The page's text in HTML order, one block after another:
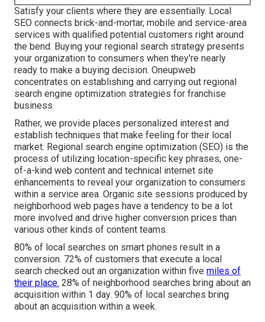
Satisfy your clients where they are essentially. Local
SEO connects brick-and-mortar, mobile and service-area
services with qualified potential customers right around
the bend. Buying your regional search strategy presents
your organization to consumers when they're nearly
ready to make a buying decision. Oneupweb
concentrates on establishing and carrying out regional
search engine optimization strategies for franchise
business.
Rather, we provide places personalized interest and
establish techniques that make feeling for their local
market. Regional search engine optimization (SEO) is the
process of utilizing location-specific key phrases, one-
of-a-kind web content and technical internet site
enhancements to reveal your organization to consumers
within a service area. Organic site sessions produced by
neighborhood web pages have a tendency to be a lot
more involved and drive higher conversion prices than
various other kinds of content teams.
80% of local searches on smart phones result in a
conversion. 72% of customers that execute a local
search checked out an organization within five miles of
their place. 28% of neighborhood searches bring about an
acquisition within 1 day. 90% of local searches bring
about an acquisition within a week.